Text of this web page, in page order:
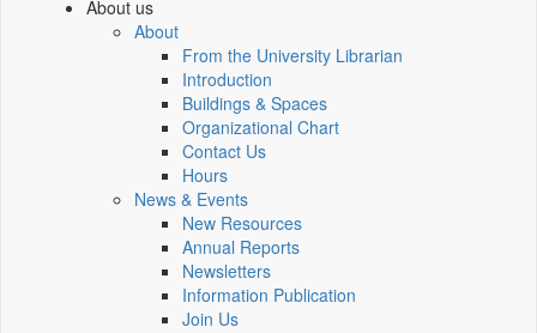
About us
About
From the University Librarian
Introduction
Buildings & Spaces
Organizational Chart
Contact Us
Hours
News & Events
New Resources
Annual Reports
Newsletters
Information Publication
Join Us